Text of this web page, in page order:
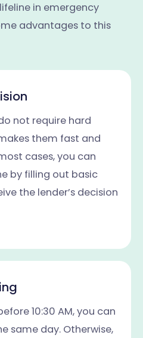
in emergency
advantages to this
not require hard
them fast and
cases, you can
by filling out basic
the lender’s decision
10:30 AM, you can
same day. Otherwise,